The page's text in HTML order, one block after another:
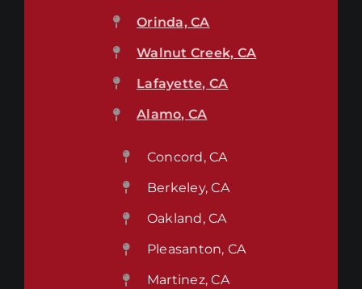
Orinda, CA
Walnut Creek, CA
Lafayette, CA
Alamo, CA
Concord, CA
Berkeley, CA
Oakland, CA
Pleasanton, CA
Martinez, CA